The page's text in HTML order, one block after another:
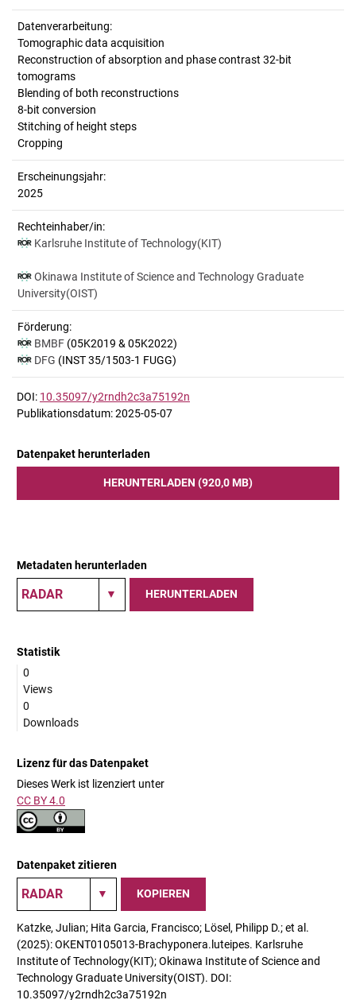
Datenverarbeitung:
Tomographic data acquisition
Reconstruction of absorption and phase contrast 32-bit
tomograms
Blending of both reconstructions
8-bit conversion
Stitching of height steps
Cropping
Erscheinungsjahr:
2025
Rechteinhaber/in:
Karlsruhe Institute of Technology(KIT)
Okinawa Institute of Science and Technology Graduate
University(OIST)
Förderung:
BMBF (05K2019 & 05K2022)
DFG (INST 35/1503-1 FUGG)
DOI: 10.35097/y2rndh2c3a75192n
Publikationsdatum: 2025-05-07
Datenpaket herunterladen
HERUNTERLADEN (920,0 MB)
Metadaten herunterladen
HERUNTERLADEN
Statistik
0
Views
0
Downloads
Lizenz für das Datenpaket
Dieses Werk ist lizenziert unter
CC BY 4.0
Datenpaket zitieren
KOPIEREN
Katzke, Julian; Hita Garcia, Francisco; Lösel, Philipp D.; et al.
(2025): OKENT0105013-Brachyponera.luteipes. Karlsruhe
Institute of Technology(KIT); Okinawa Institute of Science and
Technology Graduate University(OIST). DOI:
10.35097/y2rndh2c3a75192n